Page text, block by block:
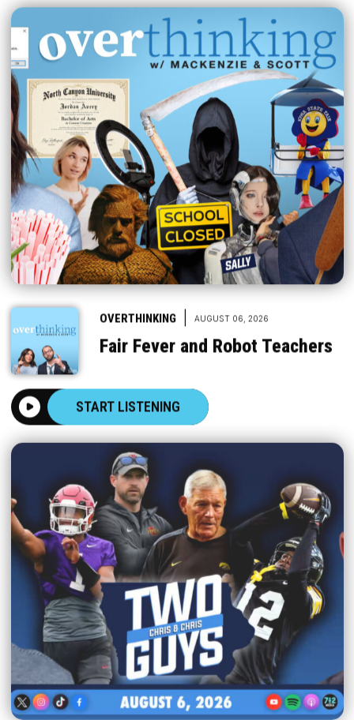
OVERTHINKING AUGUST 06, 2026
Fair Fever and Robot Teachers
START LISTENING